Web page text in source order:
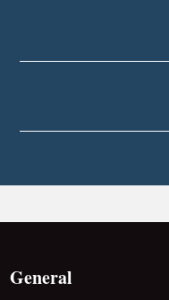
General